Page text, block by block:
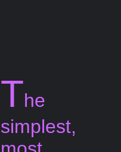
The
simplest,